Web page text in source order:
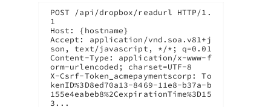
POST /api/dropbox/readurl HTTP/1.
1
Host: {hostname}
Accept: application/vnd.soa.v81+j
son, text/javascript, */*; q=0.01
Content-Type: application/x-www-f
orm-urlencoded; charset=UTF-8
X-Csrf-Token_acmepaymentscorp: To
kenID%3D8ed70a13-8469-11e8-b37a-b
155e4eabeb8%2CexpirationTime%3D15
3...